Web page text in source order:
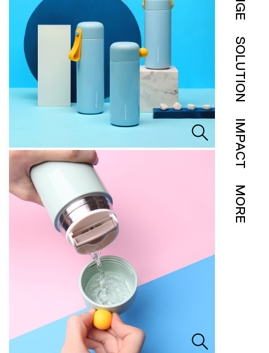
SOLUTION
IMPACT
MORE